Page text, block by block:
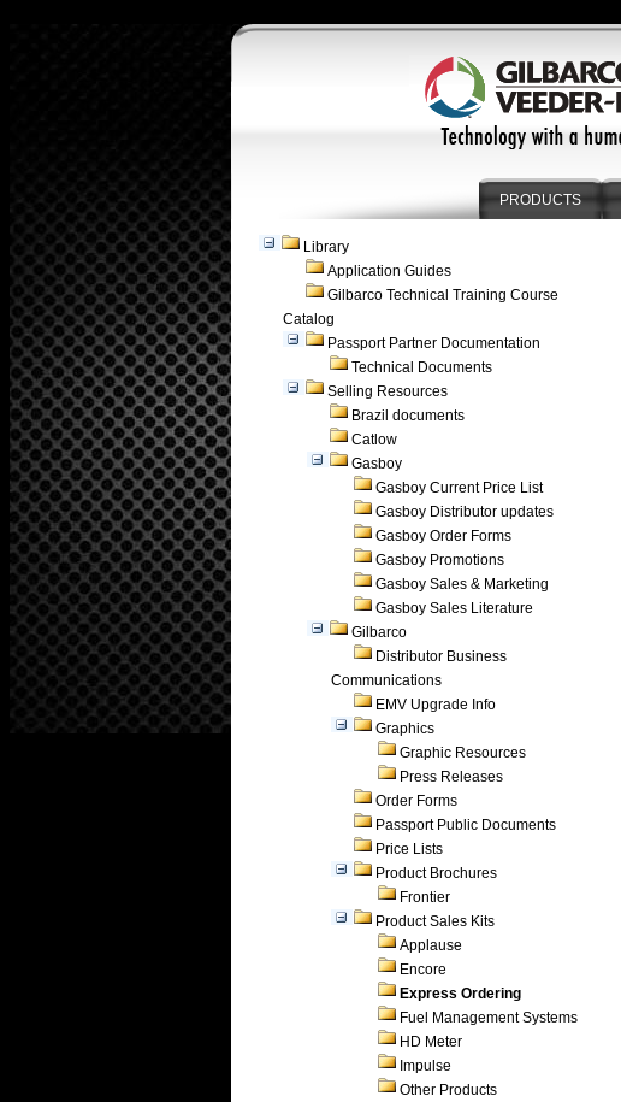
PRODUCTS
Library
Application Guides
Gilbarco Technical Training Course
Catalog
Passport Partner Documentation
Technical Documents
Selling Resources
Brazil documents
Catlow
Gasboy
Gasboy Current Price List
Gasboy Distributor updates
Gasboy Order Forms
Gasboy Promotions
Gasboy Sales & Marketing
Gasboy Sales Literature
Gilbarco
Distributor Business
Communications
EMV Upgrade Info
Graphics
Graphic Resources
Press Releases
Order Forms
Passport Public Documents
Price Lists
Product Brochures
Frontier
Product Sales Kits
Applause
Encore
Express Ordering
Fuel Management Systems
HD Meter
Impulse
Other Products